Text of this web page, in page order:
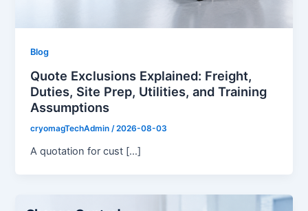
Blog
Quote Exclusions Explained: Freight,
Duties, Site Prep, Utilities, and Training
Assumptions
cryomagTechAdmin /2026-08-03
A quotation for cust […]